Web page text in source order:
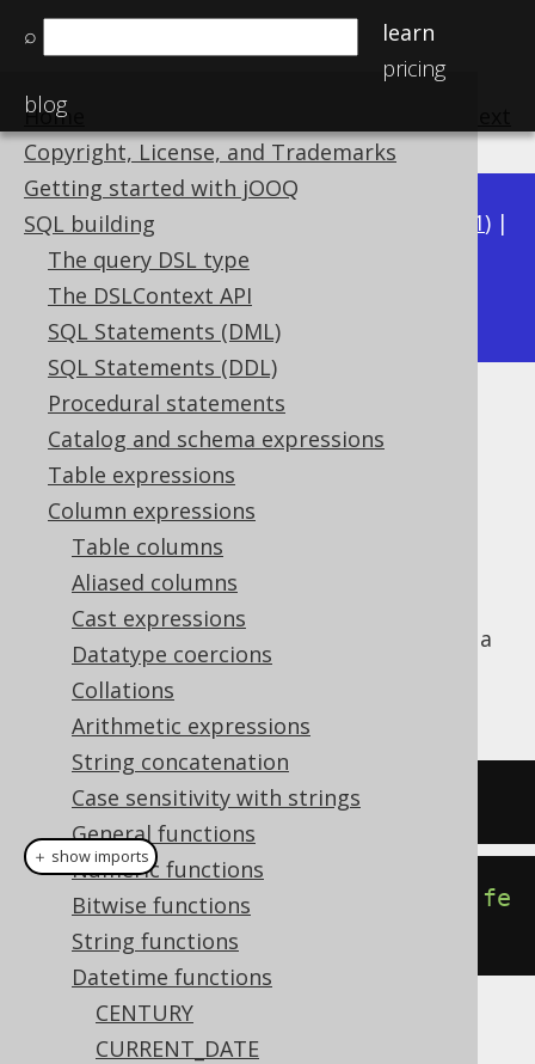
⌕
learn
pricing
blog
Home
Copyright, License, and Trademarks
Getting started with jOOQ
SQL building
The query DSL type
The DSLContext API
SQL Statements (DML)
SQL Statements (DDL)
Procedural statements
Catalog and schema expressions
Table expressions
Column expressions
Table columns
Aliased columns
Cast expressions
Datatype coercions
Collations
Arithmetic expressions
String concatenation
Case sensitivity with strings
General functions
Numeric functions
Bitwise functions
String functions
Datetime functions
CENTURY
CURRENT_DATE
Available in versions: 3.21) |
3.20| 3.19| 3.18 |3.17
3.13|3.12
TIME
Supported by ✅ Open Source Edition
✅ Express Edition ✅ Professional Edition
✅ Enterprise Edition
Convert an ISO 8601
string literal into a
TIMEtype (represented by
java.sql.Time
SELECT CAST('15:30:45' AS
create.select(time
fe
();
The result being
＋ show imports